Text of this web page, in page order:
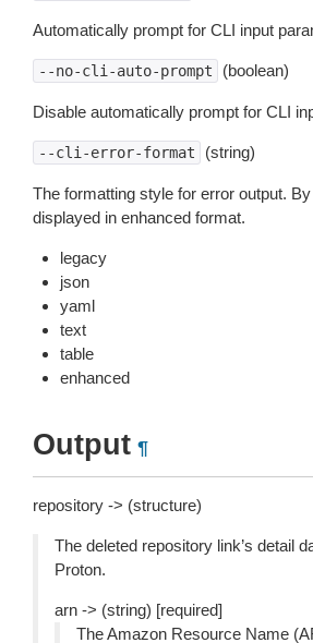
Automatically prompt for CLI input
--no-cli-auto-prompt (boolean)
Disable automatically prompt for CLI
--cli-error-format (string)
The formatting style for error output.
displayed in enhanced format.
legacy
json
yaml
text
table
enhanced
Output ¶
repository -> (structure)
The deleted repository link’s detail
Proton.
arn -> (string) [required]
The Amazon Resource Name